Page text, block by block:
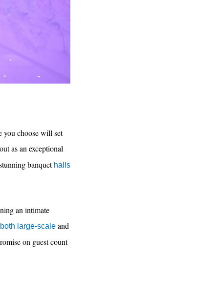
you choose will set
as an exceptional
banquet halls
an intimate
large-scale and
on guest count